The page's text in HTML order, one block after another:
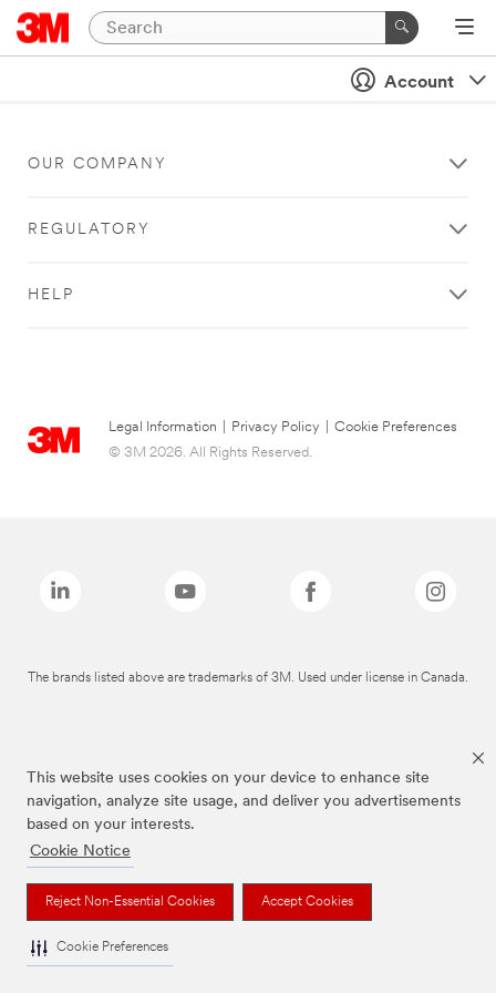
This website uses cookies on your device to enhance site
navigation, analyze site usage, and deliver you advertisements
based on your interests.
Cookie Notice
Reject Non-Essential Cookies Accept Cookies
Cookie Preferences
Account
OUR COMPANY
REGULATORY
HELP
Legal Information Privacy Policy
Cookie Preferences
© 3M 2026. All Rights Reserved.
The brands listed above are trademarks of 3M. Used under license in Canada.